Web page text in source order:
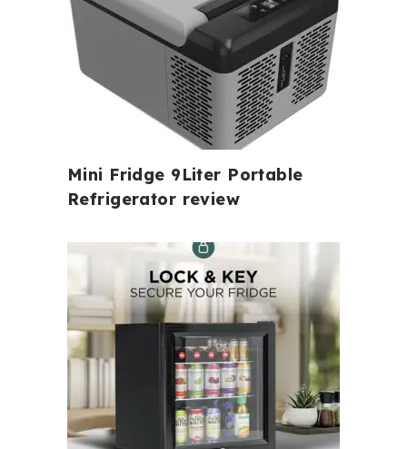
Mini Fridge 9Liter Portable
Refrigerator review